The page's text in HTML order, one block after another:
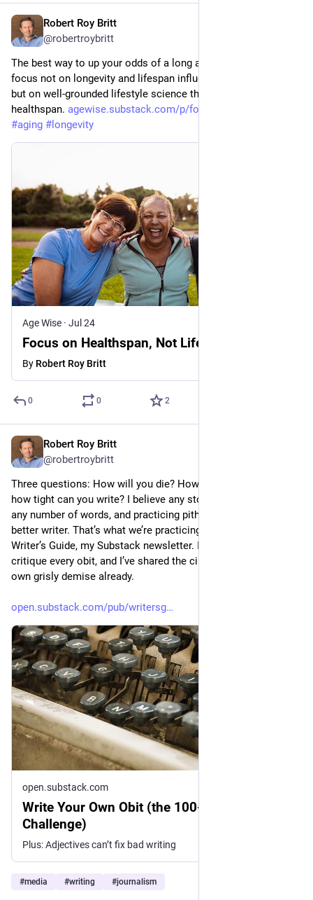
Robert Roy Britt
@robertroybritt
The best way to up your odds of a long and healthy life is to
focus not on longevity and lifespan influencer hocus-pocus,
but on well-grounded lifestyle science that promotes
healthspan. agewise.substack.com/p/focus-o
#aging # longevity
Age Wise · Jul 24
Focus on Healthspan, Not Lifespan
By Robert Roy Britt
0 0 2
Robert Roy Britt
@robertroybritt
Three questions: How will you die? How did you live? And
how tight can you write? I believe any story can be told with
any number of words, and practicing pithiness will make you a
better writer. That’s what we’re practicing this week in the
Writer’s Guide, my Substack newsletter. I’m going to read and
critique every obit, and I’ve shared the circumstances of my
own grisly demise already.
open.substack.com/pub/writersg
open.substack.com
Write Your Own Obit (the 100-Word Writing
Challenge)
Plus: Adjectives can’t fix bad writing
#media #writing #journalism